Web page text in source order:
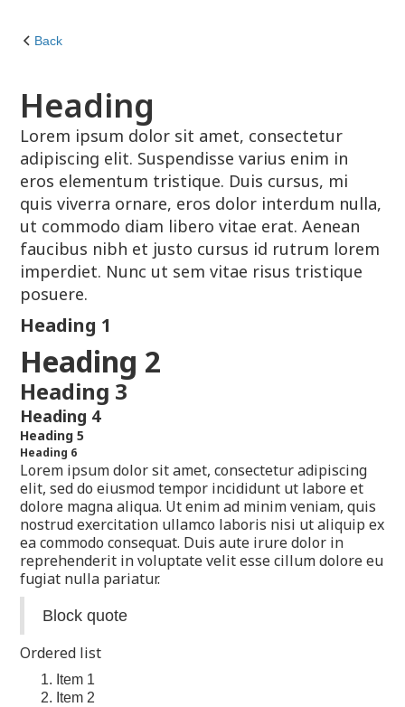
Back
Heading
Lorem ipsum dolor sit amet, consectetur
adipiscing elit. Suspendisse varius enim in
eros elementum tristique. Duis cursus, mi
quis viverra ornare, eros dolor interdum nulla,
ut commodo diam libero vitae erat. Aenean
faucibus nibh et justo cursus id rutrum lorem
imperdiet. Nunc ut sem vitae risus tristique
posuere.
Heading 1
Heading 2
Heading 3
Heading 4
Heading 5
Heading 6
Lorem ipsum dolor sit amet, consectetur adipiscing
elit, sed do eiusmod tempor incididunt ut labore et
dolore magna aliqua. Ut enim ad minim veniam, quis
nostrud exercitation ullamco laboris nisi ut aliquip ex
ea commodo consequat. Duis aute irure dolor in
reprehenderit in voluptate velit esse cillum dolore eu
fugiat nulla pariatur.
Block quote
Ordered list
Item 1
Item 2